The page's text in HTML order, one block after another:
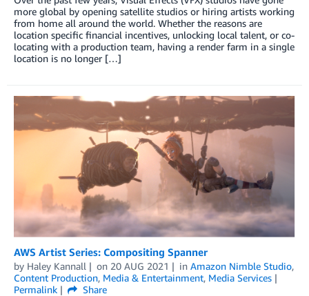
more global by opening satellite studios or hiring artists working
from home all around the world. Whether the reasons are
location specific financial incentives, unlocking local talent, or co-
locating with a production team, having a render farm in a single
location is no longer […]
AWS Artist Series: Compositing Spanner­­
by Haley Kannall on 20 AUG 2021 in Amazon Nimble Studio,
Content Production, Media & Entertainment, Media Services
Permalink
Share